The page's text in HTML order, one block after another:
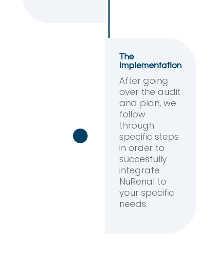
The
Implementation
After going
over the audit
and plan, we
follow
through
specific steps
in order to
succesfully
integrate
NuRenal to
your specific
needs.